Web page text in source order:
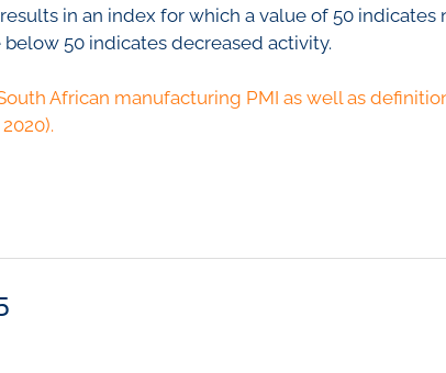
SERVICE OFFERING
in an index for which a value of 50 indicates
50 indicates decreased activity.
African manufacturing PMI as well as